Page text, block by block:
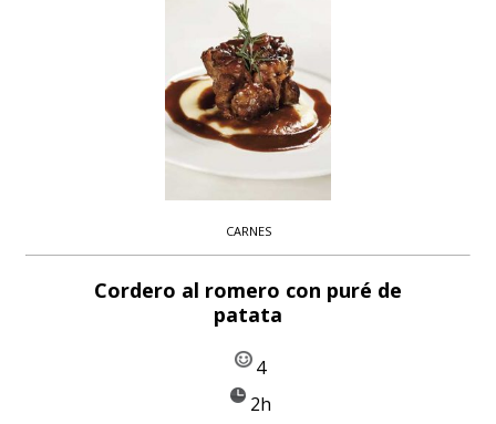
CARNES
Cordero al romero con puré de
patata
4
2h